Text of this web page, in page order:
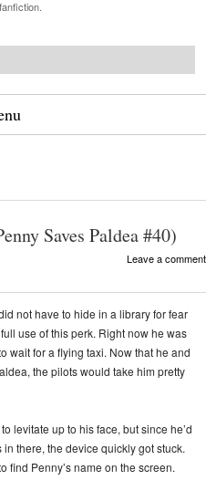
Saves Paldea #40)
Leave a comment
not have to hide in a library for fear
use of this perk. Right now he was
wait for a flying taxi. Now that he and
the pilots would take him pretty
levitate up to his face, but since he’d
there, the device quickly got stuck.
find Penny’s name on the screen.